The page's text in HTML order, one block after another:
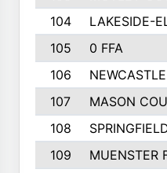
104
LAKESIDE-
105
0 FFA
106
107
MASON
108
109
MUENSTER